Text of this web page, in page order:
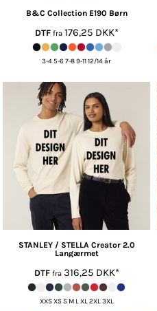
B&C Collection E190 Børn
DTFfra 176,25 DKK*
3-4 5-6 7-8 9-11 12/14 år
STANLEY / STELLA Creator 2.0
Langærmet
DTFfra 316,25 DKK*
XXS XS S M L XL 2XL 3XL